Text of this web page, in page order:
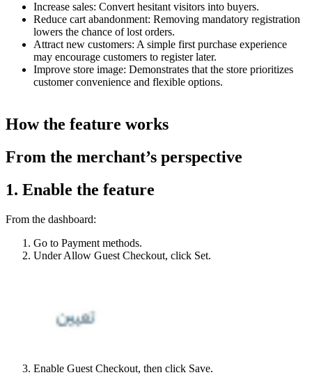
Increase sales: Convert hesitant visitors into buyers.
Reduce cart abandonment: Removing mandatory registration
lowers the chance of lost orders.
Attract new customers: A simple first purchase experience
may encourage customers to register later.
Improve store image: Demonstrates that the store prioritizes
customer convenience and flexible options.
How the feature works
From the merchant’s perspective
1. Enable the feature
From the dashboard:
Go to Payment methods.
Under Allow Guest Checkout, click Set.
Enable Guest Checkout, then click Save.